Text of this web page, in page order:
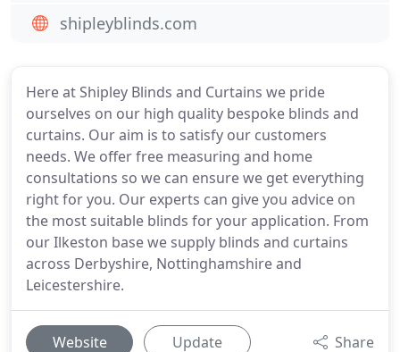
Here at Shipley Blinds and Curtains we pride
ourselves on our high quality bespoke blinds and
curtains. Our aim is to satisfy our customers
needs. We offer free measuring and home
consultations so we can ensure we get everything
right for you. Our experts can give you advice on
the most suitable blinds for your application. From
our Ilkeston base we supply blinds and curtains
across Derbyshire, Nottinghamshire and
Leicestershire.
Website Update Share
shipleyblinds.com